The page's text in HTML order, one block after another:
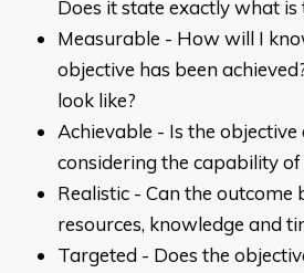
Does it state exactly what is
Measurable - How will I
objective has been
look like?
Achievable - Is the
considering the capability of
Realistic - Can the outcome
resources, knowledge and
Targeted - Does the